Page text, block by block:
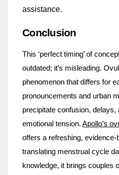
assistance.
Conclusion
This ‘perfect timing’ of
outdated; it’s misleading.
phenomenon that differs for
pronouncements and urban
precipitate confusion,
emotional tension. Apollo’s
offers a refreshing,
translating menstrual cycle
knowledge, it brings couples